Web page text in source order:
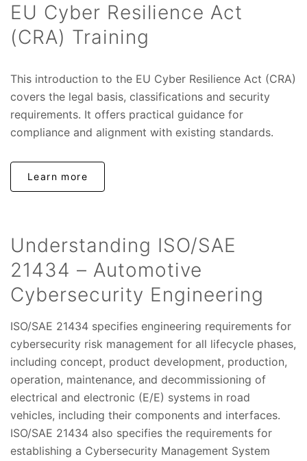
EU Cyber Resilience Act
(CRA) Training
This introduction to the EU Cyber Resilience Act (CRA)
covers the legal basis, classifications and security
requirements. It offers practical guidance for
compliance and alignment with existing standards.
Learn more
Understanding ISO/SAE
21434 – Automotive
Cybersecurity Engineering
ISO/SAE 21434 specifies engineering requirements for
cybersecurity risk management for all lifecycle phases,
including concept, product development, production,
operation, maintenance, and decommissioning of
electrical and electronic (E/E) systems in road
vehicles, including their components and interfaces.
ISO/SAE 21434 also specifies the requirements for
establishing a Cybersecurity Management System